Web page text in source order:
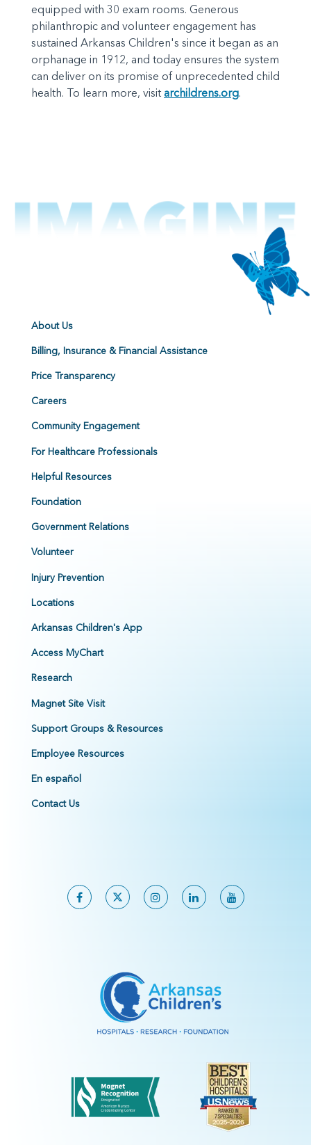
equipped with 30 exam rooms. Generous
philanthropic and volunteer engagement has
sustained Arkansas Children's since it began as an
orphanage in 1912, and today ensures the system
can deliver on its promise of unprecedented child
health. To learn more, visit archildrens.org.
About Us
Billing, Insurance & Financial Assistance
Price Transparency
Careers
Community Engagement
For Healthcare Professionals
Helpful Resources
Foundation
Government Relations
Volunteer
Injury Prevention
Locations
Arkansas Children's App
Access MyChart
Research
Magnet Site Visit
Support Groups & Resources
Employee Resources
En español
Contact Us